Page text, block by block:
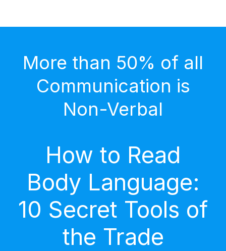
More than 50% of all
Communication is
Non-Verbal
How to Read
Body Language:
10 Secret Tools of
the Trade